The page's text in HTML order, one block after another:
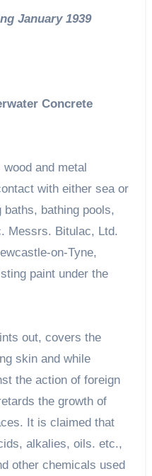
January 1939
Concrete
and metal
with either sea or
bathing pools,
Messrs. Bitulac, Ltd.
on-Tyne,
paint under the
out, covers the
skin and while
the action of foreign
the growth of
It is claimed that
alkalies, oils. etc.,
other chemicals used